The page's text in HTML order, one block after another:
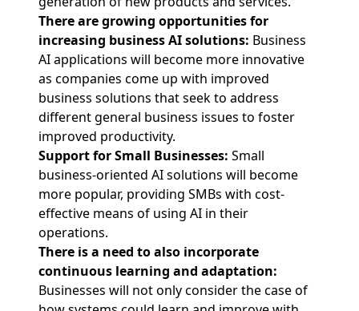
There are growing opportunities for
increasing business AI solutions: Business
AI applications will become more innovative
as companies come up with improved
business solutions that seek to address
different general business issues to foster
improved productivity.
Support for Small Businesses: Small
business-oriented AI solutions will become
more popular, providing SMBs with cost-
effective means of using AI in their
operations.
There is a need to also incorporate
continuous learning and adaptation:
Businesses will not only consider the case of